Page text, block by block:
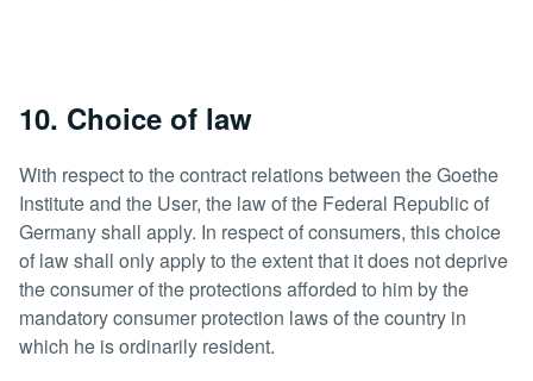
10. Choice of law
With respect to the contract relations between the Goethe
Institute and the User, the law of the Federal Republic of
Germany shall apply. In respect of consumers, this choice
of law shall only apply to the extent that it does not deprive
the consumer of the protections afforded to him by the
mandatory consumer protection laws of the country in
which he is ordinarily resident.